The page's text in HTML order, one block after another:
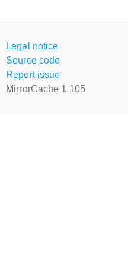
Legal notice
Source code
Report issue
MirrorCache 1.105